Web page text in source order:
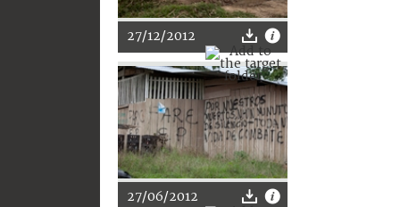
27/12/2012
27/06/2012